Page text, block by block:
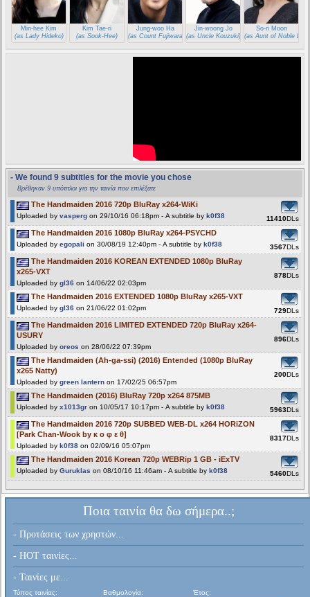
Min-hee Kim
(as Lady Hideko)
Kim Tae-ri
(as Sook-Hee)
Jung-woo Ha
(as Count Fujiwara)
Jin-woong Jo
(as Uncle Kouzuki)
So-ri Moon
(as Aunt of Noble
- We found 9 subtitles for the movie you chose
Βρέθηκαν 9 υπότιτλοι για την ταινία που επιλέξατε
The Handmaiden 2016 720p BluRay x264-WiKi
Uploaded by vasperg on 29/10/16 06:18pm - A subtitle by k0f38 11410DLs
The Handmaiden 2016 1080p BluRay x264-PSYCHD
Uploaded by egopali on 30/08/19 12:40pm - A subtitle by k0f38 3567DLs
The Handmaiden 2016 KOREAN EXTENDED 1080p BluRay
x265-VXT
Uploaded by gl36 on 14/06/22 02:03pm
878DLs
The Handmaiden 2016 EXTENDED 1080p BluRay x265-VXT
Uploaded by gl36 on 21/06/22 01:02pm 729DLs
The Handmaiden 2016 LIMITED EXTENDED 720p BluRay x264-
USURY
Uploaded by oreos on 28/06/22 07:39pm
896DLs
The Handmaiden (Ah-ga-ssi) (2016) Entended (1080p BluRay
x265 Natty)
Uploaded by green lantern on 17/02/25 06:57pm
200DLs
The Handmaiden (2016) BluRay 720p x264 875MB
Uploaded by x1013gr on 10/05/17 10:17pm - A subtitle by k0f38 5963DLs
The Handmaiden 2016 720p SUBBED WEB-DL x264 HORiZON
[Park Chan-Wook by κ ο φ ε θ]
Uploaded by k0f38 on 02/09/16 05:07pm
8317DLs
The Handmaiden 2016 Korean 720p WEBRip 1 GB - iExTV
Uploaded by Guruklas on 08/10/16 11:46am - A subtitle by k0f38 5460DLs
Ποια ταινία θα δω σήμερα..;
- Προτάσεις των χρηστών...
- HOT ταινίες...
- Ταινίες με...
Τύπος ταινίας: Βαθμολογία: Έτος: